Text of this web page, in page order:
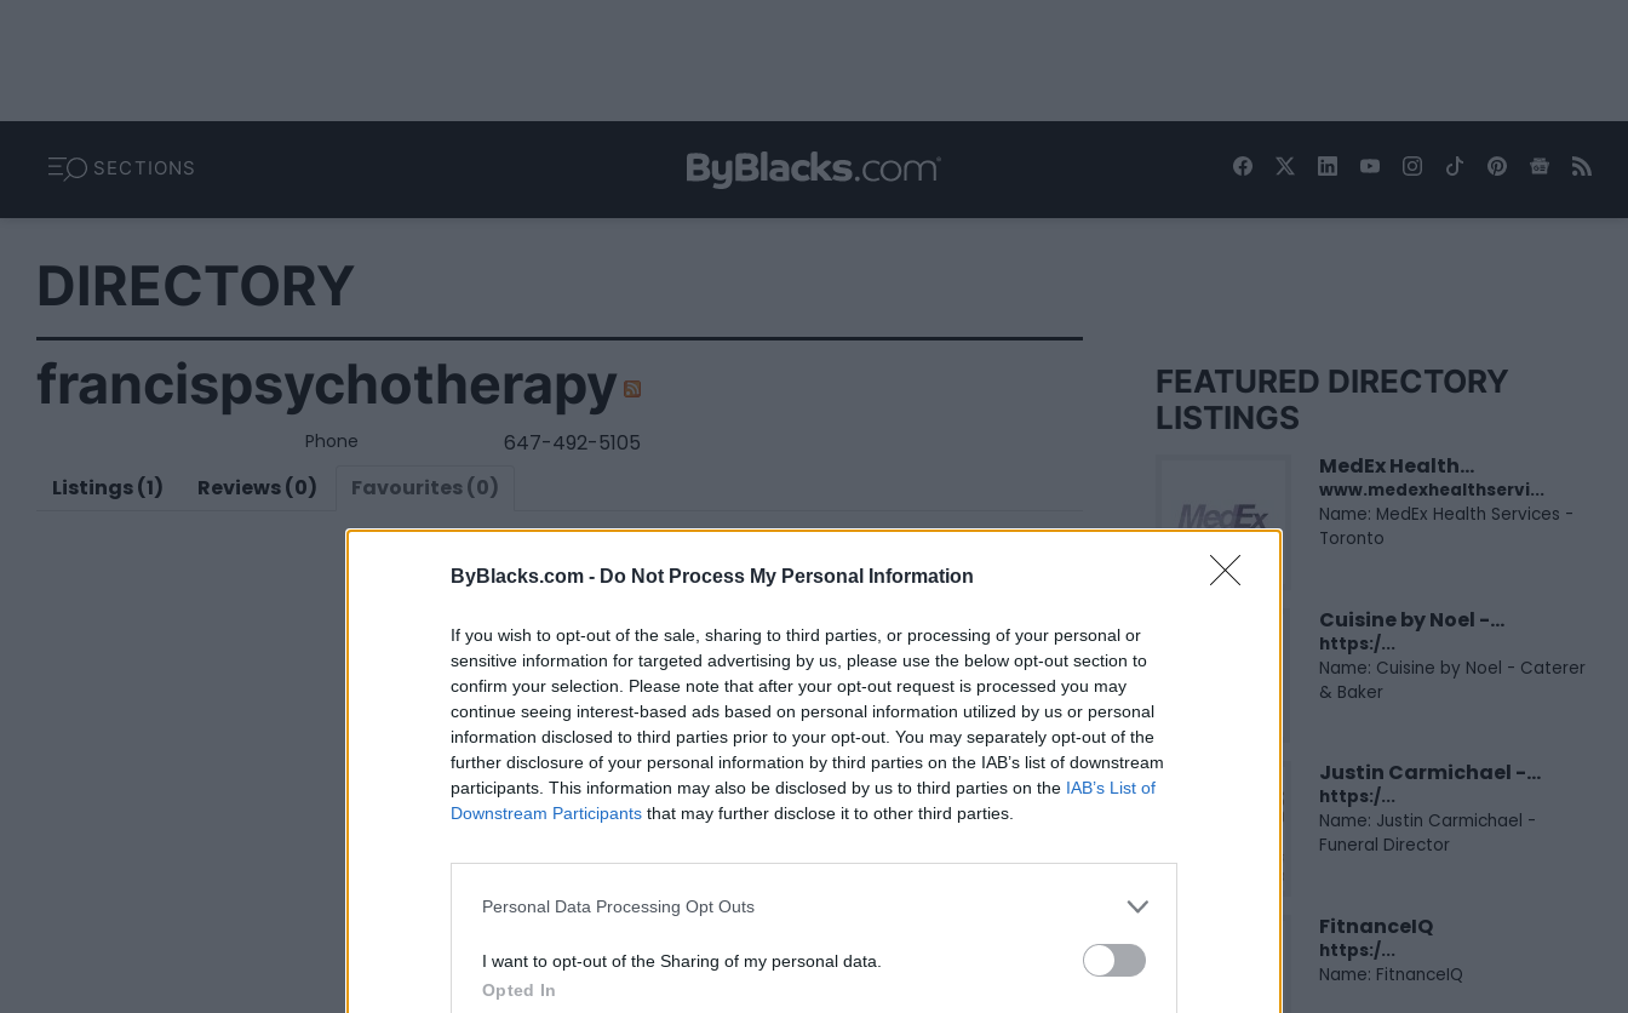
ByBlacks.com - Do Not Process My Personal Information
If you wish to opt-out of the sale, sharing to third parties, or processing of your personal or
sensitive information for targeted advertising by us, please use the below opt-out section to
confirm your selection. Please note that after your opt-out request is processed you may
continue seeing interest-based ads based on personal information utilized by us or personal
information disclosed to third parties prior to your opt-out. You may separately opt-out of the
further disclosure of your personal information by third parties on the IAB’s list of downstream
participants. This information may also be disclosed by us to third parties on the IAB’s List of
Downstream Participants that may further disclose it to other third parties.
Personal Data Processing Opt Outs
I want to opt-out of the Sharing of my personal data.
Opted In
SECTIONS
DIRECTORY
francispsychotherapy
Phone
647-492-5105
Listings (1)
Reviews (0) Favourites (0)
FEATURED DIRECTORY
LISTINGS
MedEx Health...
www.medexhealthservi...
Name: MedEx Health Services -
Toronto
Cuisine by Noel -...
https:/...
Name: Cuisine by Noel - Caterer
& Baker
Justin Carmichael -...
https:/...
Name: Justin Carmichael -
Funeral Director
FitnanceIQ
https:/...
Name: FitnanceIQ